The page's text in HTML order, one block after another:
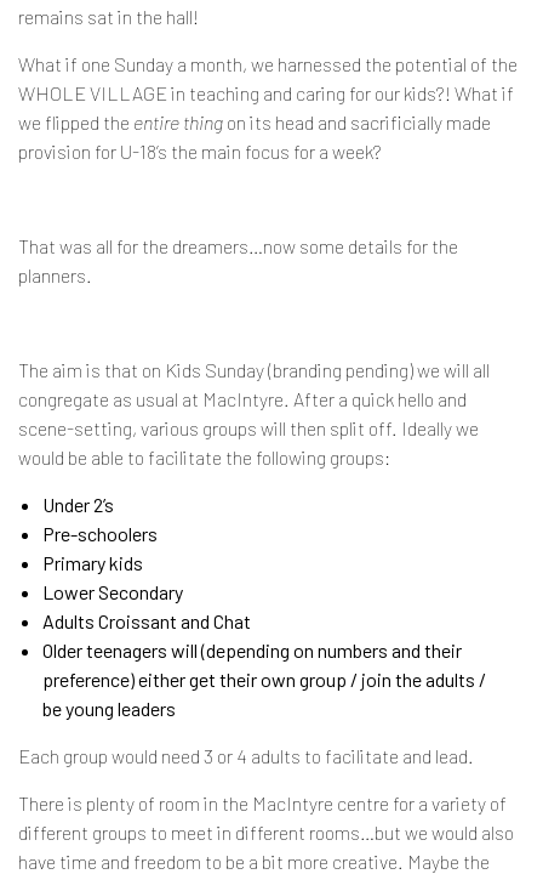
remains sat in the hall!
What if one Sunday a month, we harnessed the potential of the
WHOLE VILLAGE in teaching and caring for our kids?! What if
we flipped the entire thing on its head and sacrificially made
provision for U-18’s the main focus for a week?
That was all for the dreamers…now some details for the
planners.
The aim is that on Kids Sunday (branding pending) we will all
congregate as usual at MacIntyre. After a quick hello and
scene-setting, various groups will then split off. Ideally we
would be able to facilitate the following groups:
Under 2’s
Pre-schoolers
Primary kids
Lower Secondary
Adults Croissant and Chat
Older teenagers will (depending on numbers and their
preference) either get their own group / join the adults /
be young leaders
Each group would need 3 or 4 adults to facilitate and lead.
There is plenty of room in the MacIntyre centre for a variety of
different groups to meet in different rooms…but we would also
have time and freedom to be a bit more creative. Maybe the